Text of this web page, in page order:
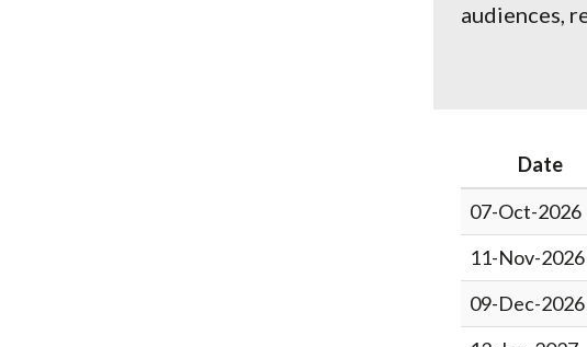
audiences,
Date
07-Oct-2026
11-Nov-2026
09-Dec-2026